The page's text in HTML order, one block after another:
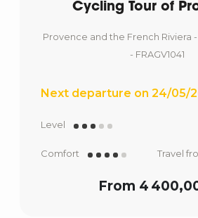
Cycling Tour of
Provence and the French Riviera
- FRAGV1041
Next departure on 24/05/
Level
Comfort Travel
From 4